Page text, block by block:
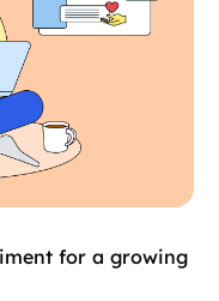
for a growing